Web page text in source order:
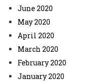
June 2020
May 2020
April 2020
March 2020
February 2020
January 2020